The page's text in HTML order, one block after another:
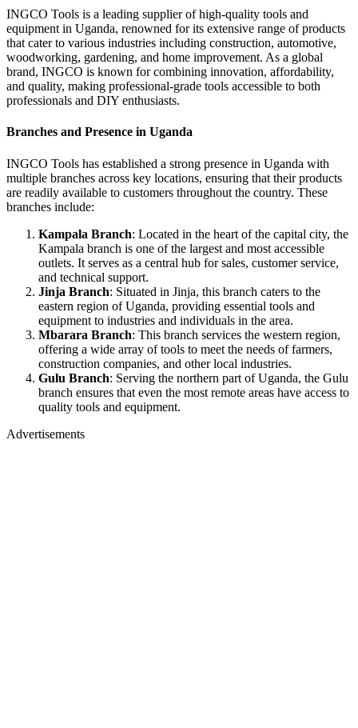
INGCO Tools is a leading supplier of high-quality tools and
equipment in Uganda, renowned for its extensive range of products
that cater to various industries including construction, automotive,
woodworking, gardening, and home improvement. As a global
brand, INGCO is known for combining innovation, affordability,
and quality, making professional-grade tools accessible to both
professionals and DIY enthusiasts.
Branches and Presence in Uganda
INGCO Tools has established a strong presence in Uganda with
multiple branches across key locations, ensuring that their products
are readily available to customers throughout the country. These
branches include:
Kampala Branch: Located in the heart of the capital city, the
Kampala branch is one of the largest and most accessible
outlets. It serves as a central hub for sales, customer service,
and technical support.
Jinja Branch: Situated in Jinja, this branch caters to the
eastern region of Uganda, providing essential tools and
equipment to industries and individuals in the area.
Mbarara Branch: This branch services the western region,
offering a wide array of tools to meet the needs of farmers,
construction companies, and other local industries.
Gulu Branch: Serving the northern part of Uganda, the Gulu
branch ensures that even the most remote areas have access to
quality tools and equipment.
Advertisements